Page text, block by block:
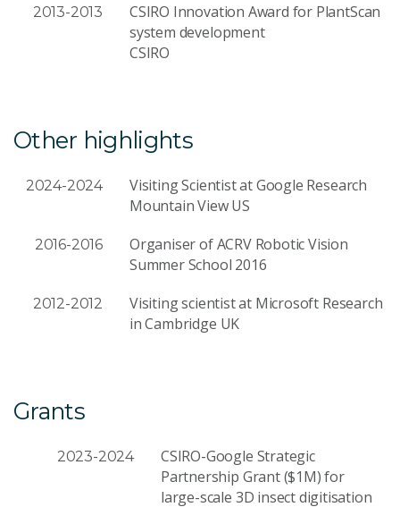
2013-2013
CSIRO Innovation Award for PlantScan
system development
CSIRO
Other highlights
2024-2024
Visiting Scientist at Google Research
Mountain View US
2016-2016
Organiser of ACRV Robotic Vision
Summer School 2016
2012-2012
Visiting scientist at Microsoft Research
in Cambridge UK
Grants
2023-2024
CSIRO-Google Strategic
Partnership Grant ($1M) for
large-scale 3D insect digitisation